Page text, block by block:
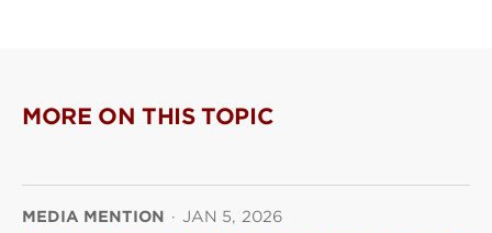
new
window)
new
window)
MORE ON THIS TOPIC
MEDIA MENTION · JAN 5, 2026